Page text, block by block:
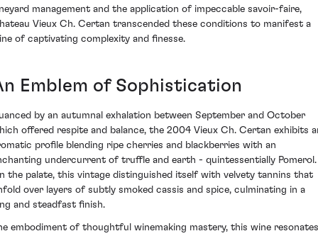
management and the application of impeccable savoir-faire,
Vieux Ch. Certan transcended these conditions to manifest a
of captivating complexity and finesse.
Emblem of Sophistication
by an autumnal exhalation between September and October
offered respite and balance, the 2004 Vieux Ch. Certan exhibits
profile blending ripe cherries and blackberries with an
undercurrent of truffle and earth - quintessentially Pomerol.
the palate, this vintage distinguished itself with velvety tannins that
over layers of subtly smoked cassis and spice, culminating in a
and steadfast finish.
embodiment of thoughtful winemaking mastery, this wine resonates